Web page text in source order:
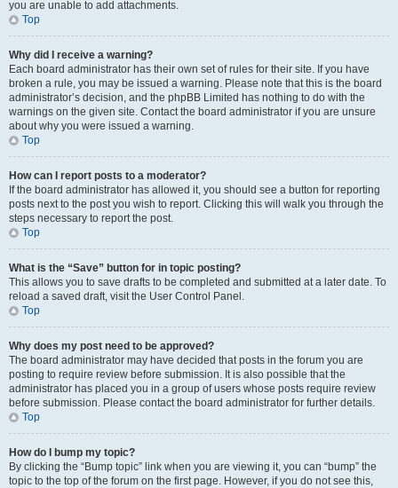
you are unable to add attachments.
Top
Why did I receive a warning?
Each board administrator has their own set of rules for their site. If you have
broken a rule, you may be issued a warning. Please note that this is the board
administrator’s decision, and the phpBB Limited has nothing to do with the
warnings on the given site. Contact the board administrator if you are unsure
about why you were issued a warning.
Top
How can I report posts to a moderator?
If the board administrator has allowed it, you should see a button for reporting
posts next to the post you wish to report. Clicking this will walk you through the
steps necessary to report the post.
Top
What is the “Save” button for in topic posting?
This allows you to save drafts to be completed and submitted at a later date. To
reload a saved draft, visit the User Control Panel.
Top
Why does my post need to be approved?
The board administrator may have decided that posts in the forum you are
posting to require review before submission. It is also possible that the
administrator has placed you in a group of users whose posts require review
before submission. Please contact the board administrator for further details.
Top
How do I bump my topic?
By clicking the “Bump topic” link when you are viewing it, you can “bump” the
topic to the top of the forum on the first page. However, if you do not see this,